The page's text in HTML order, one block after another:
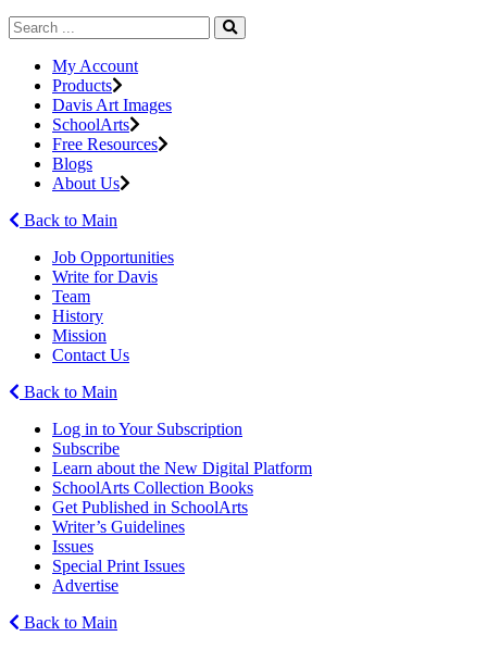
My Account
Products
Davis Art Images
SchoolArts
Free Resources
Blogs
About Us
Back to Main
Job Opportunities
Write for Davis
Team
History
Mission
Contact Us
Back to Main
Log in to Your Subscription
Subscribe
Learn about the New Digital Platform
SchoolArts Collection Books
Get Published in SchoolArts
Writer’s Guidelines
Issues
Special Print Issues
Advertise
Back to Main